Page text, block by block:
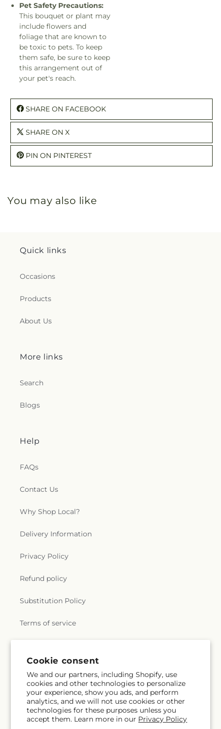
Cookie consent
We and our partners, including Shopify, use
cookies and other technologies to personalize
your experience, show you ads, and perform
analytics, and we will not use cookies or other
technologies for these purposes unless you
accept them. Learn more in our Privacy Policy
Pet Safety Precautions:
This bouquet or plant may
include flowers and
foliage that are known to
be toxic to pets. To keep
them safe, be sure to keep
this arrangement out of
your pet's reach.
SHARE ON FACEBOOK
SHARE ON X
PIN ON PINTEREST
You may also like
Quick links
Occasions
Products
About Us
More links
Search
Blogs
Help
FAQs
Contact Us
Why Shop Local?
Delivery Information
Privacy Policy
Refund policy
Substitution Policy
Terms of service
Subscribe to our emails
Email Subscribe